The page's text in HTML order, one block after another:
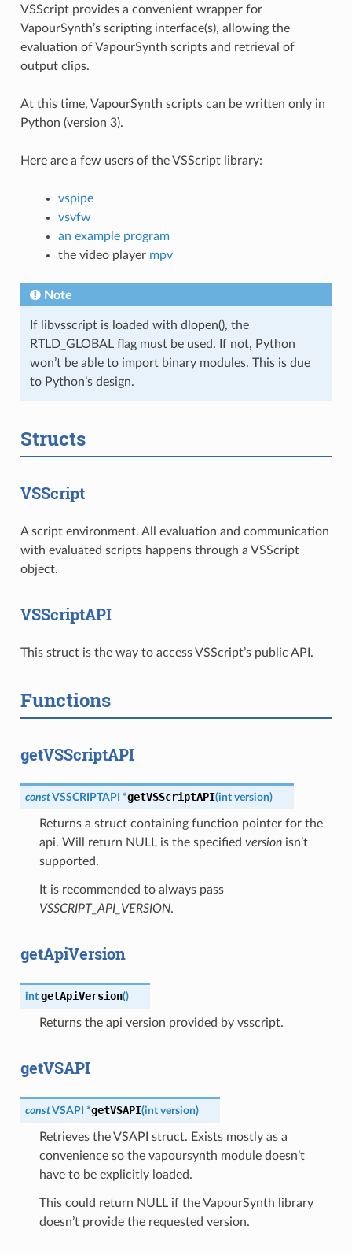
VSScript provides a convenient wrapper for
VapourSynth’s scripting interface(s), allowing the
evaluation of VapourSynth scripts and retrieval of
output clips.
At this time, VapourSynth scripts can be written only in
Python (version 3).
Here are a few users of the VSScript library:
vspipe
vsvfw
an example program
the video player mpv
Note
If libvsscript is loaded with dlopen(), the
RTLD_GLOBAL flag must be used. If not, Python
won’t be able to import binary modules. This is due
to Python’s design.
Structs
VSScript
A script environment. All evaluation and communication
with evaluated scripts happens through a VSScript
object.
VSScriptAPI
This struct is the way to access VSScript’s public API.
Functions
getVSScriptAPI
constVSSCRIPTAPI *getVSScriptAPI(int version)
Returns a struct containing function pointer for the
api. Will return NULL is the specified versionisn’t
supported.
It is recommended to always pass
VSSCRIPT_API_VERSION.
getApiVersion
int getApiVersion()
Returns the api version provided by vsscript.
getVSAPI
constVSAPI *getVSAPI(int version)
Retrieves the VSAPI struct. Exists mostly as a
convenience so the vapoursynth module doesn’t
have to be explicitly loaded.
This could return NULL if the VapourSynth library
doesn’t provide the requested version.